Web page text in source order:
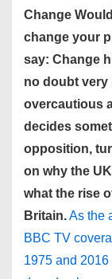
Change
change your
say: Change
no doubt very
overcautious
decides
opposition,
on why the
what the rise
Britain.As the
BBC TV
1975 and